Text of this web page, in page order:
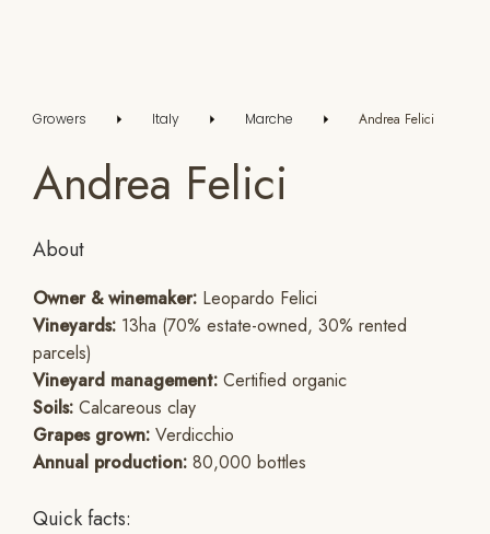
Growers Italy Marche Andrea Felici
Andrea Felici
About
Owner & winemaker: Leopardo Felici
Vineyards: 13ha (70% estate-owned, 30% rented
parcels)
Vineyard management: Certified organic
Soils: Calcareous clay
Grapes grown: Verdicchio
Annual production: 80,000 bottles
Quick facts: